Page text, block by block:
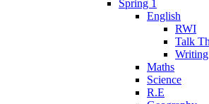
Spring 1
English
RWI
Talk
Writing
Maths
Science
R.E